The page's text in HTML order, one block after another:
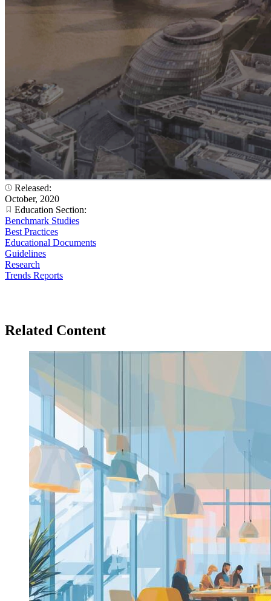
Released:
October, 2020
Education Section:
Benchmark Studies
Best Practices
Educational Documents
Guidelines
Research
Trends Reports
Related Content